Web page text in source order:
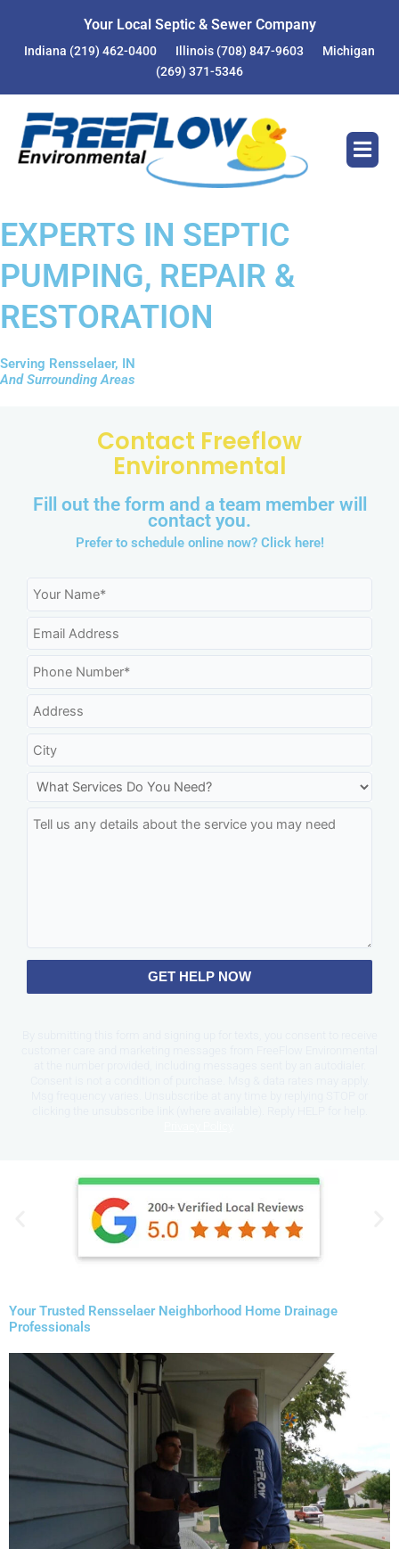
Your Local Septic & Sewer Company
Indiana (219) 462-0400 Illinois (708) 847-9603
Michigan
(269) 371-5346
EXPERTS IN SEPTIC
PUMPING, REPAIR &
RESTORATION
Serving Rensselaer, IN
And Surrounding Areas
Contact Freeflow
Environmental
Fill out the form and a team member will
contact you.
Prefer to schedule online now? Click here!
GET HELP NOW
Your Trusted Rensselaer Neighborhood Home Drainage
Professionals